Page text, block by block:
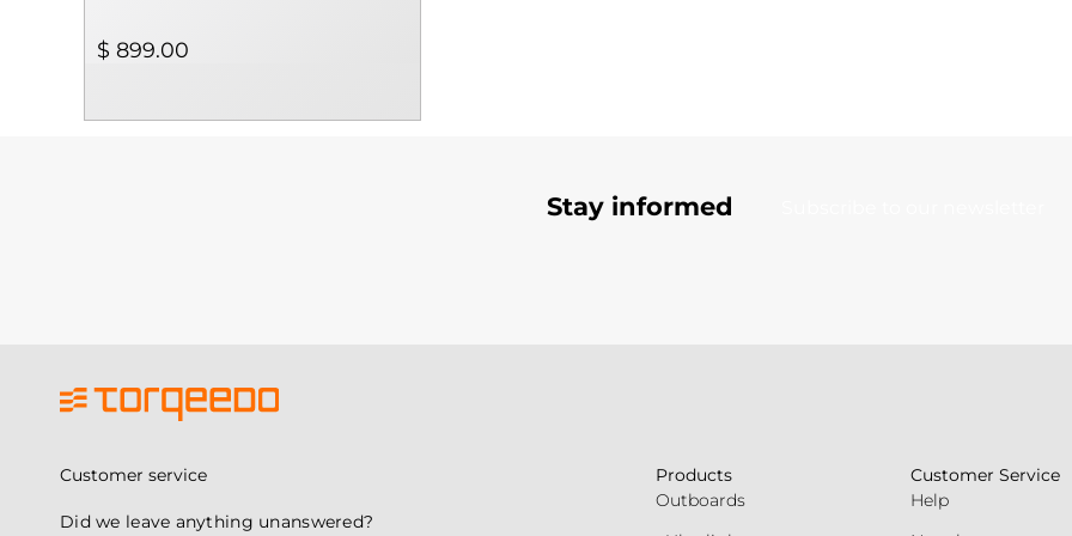
$ 899.00
Stay informed
Customer service
Did we leave anything unanswered?
Products
Outboards
Customer Service
Help